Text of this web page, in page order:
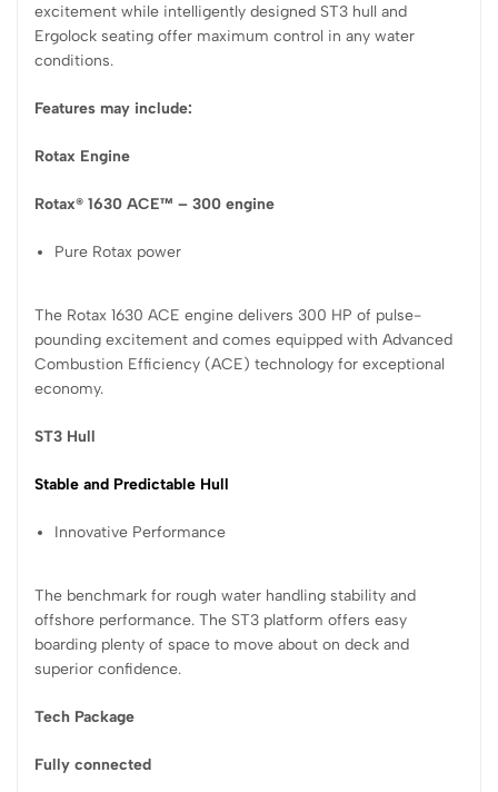
excitement while intelligently designed ST3 hull and
Ergolock seating offer maximum control in any water
conditions.
Features may include:
Rotax Engine
Rotax® 1630 ACE™ – 300 engine
Pure Rotax power
The Rotax 1630 ACE engine delivers 300 HP of pulse-
pounding excitement and comes equipped with Advanced
Combustion Efficiency (ACE) technology for exceptional
economy.
ST3 Hull
Stable and Predictable Hull
Innovative Performance
The benchmark for rough water handling stability and
offshore performance. The ST3 platform offers easy
boarding plenty of space to move about on deck and
superior confidence.
Tech Package
Fully connected